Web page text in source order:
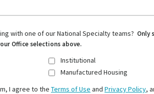
with one of our National Specialty teams? Only
Office selections above.
Institutional
Manufactured Housing
I agree to the Terms of Use and Privacy Policy,